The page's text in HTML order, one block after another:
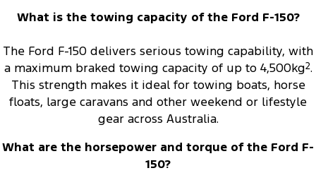
What is the towing capacity of the Ford F-150?
The Ford F-150 delivers serious towing capability, with
a maximum braked towing capacity of up to 4,500kg2.
This strength makes it ideal for towing boats, horse
floats, large caravans and other weekend or lifestyle
gear across Australia.
What are the horsepower and torque of the Ford F-
150?